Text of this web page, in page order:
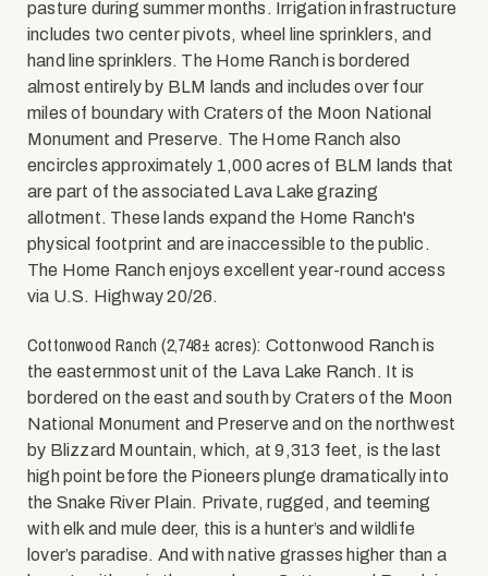
pasture during summer months. Irrigation infrastructure
includes two center pivots, wheel line sprinklers, and
hand line sprinklers. The Home Ranch is bordered
almost entirely by BLM lands and includes over four
miles of boundary with Craters of the Moon National
Monument and Preserve. The Home Ranch also
encircles approximately 1,000 acres of BLM lands that
are part of the associated Lava Lake grazing
allotment. These lands expand the Home Ranch's
physical footprint and are inaccessible to the public.
The Home Ranch enjoys excellent year-round access
via U.S. Highway 20/26.
Cottonwood Ranch (2,748± acres): Cottonwood Ranch is
the easternmost unit of the Lava Lake Ranch. It is
bordered on the east and south by Craters of the Moon
National Monument and Preserve and on the northwest
by Blizzard Mountain, which, at 9,313 feet, is the last
high point before the Pioneers plunge dramatically into
the Snake River Plain. Private, rugged, and teeming
with elk and mule deer, this is a hunter’s and wildlife
lover’s paradise. And with native grasses higher than a